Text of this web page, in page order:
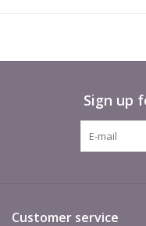
Sign up
Customer service